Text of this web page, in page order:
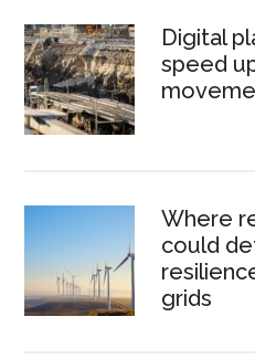
Digital
speed
Where
could
grids